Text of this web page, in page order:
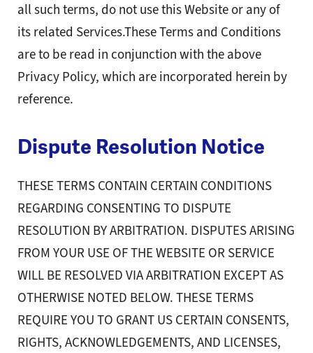
all such terms, do not use this Website or any of
its related Services.These Terms and Conditions
are to be read in conjunction with the above
Privacy Policy, which are incorporated herein by
reference.
Dispute Resolution Notice
THESE TERMS CONTAIN CERTAIN CONDITIONS
REGARDING CONSENTING TO DISPUTE
RESOLUTION BY ARBITRATION. DISPUTES ARISING
FROM YOUR USE OF THE WEBSITE OR SERVICE
WILL BE RESOLVED VIA ARBITRATION EXCEPT AS
OTHERWISE NOTED BELOW. THESE TERMS
REQUIRE YOU TO GRANT US CERTAIN CONSENTS,
RIGHTS, ACKNOWLEDGEMENTS, AND LICENSES,